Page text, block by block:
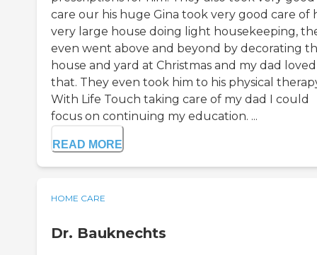
care our his huge Gina took very good care of
very large house doing light housekeeping,
even went above and beyond by decorating
house and yard at Christmas and my dad loved
that. They even took him to his physical
With Life Touch taking care of my dad I could
focus on continuing my education. ...
READ MORE
HOME CARE
Dr. Bauknechts